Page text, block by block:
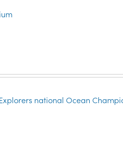
national Ocean